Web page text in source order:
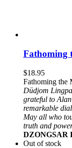
Fathoming
$18.95
Fathoming the
Düdjom
grateful to
remarkable
May all who
truth and
DZONGSAR
Out of stock